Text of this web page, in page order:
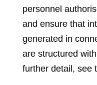
personnel
and ensure that
generated in
are structured
further detail, see